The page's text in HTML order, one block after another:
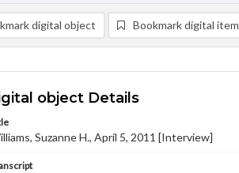
digital object Bookmark digital item
object Details
Suzanne H., April 5, 2011 [Interview]